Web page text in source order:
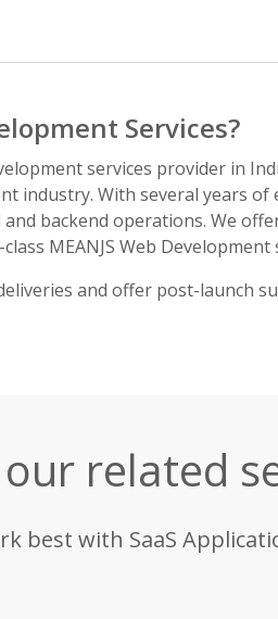
Services?
services provider in
industry. With several years
backend operations. We
MEANJS Web
and offer post-launch
related
best with SaaS